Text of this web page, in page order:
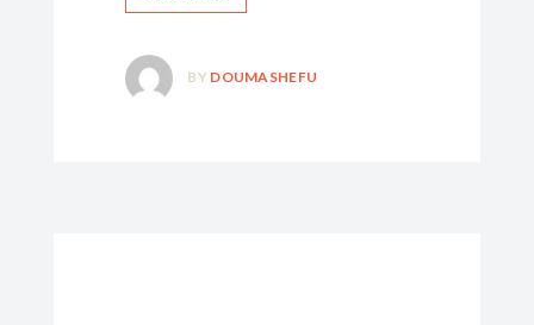
BY DOUMASHEFU